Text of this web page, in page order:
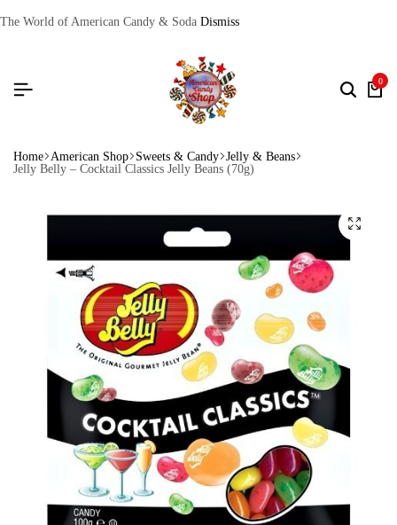
The World of American Candy & Soda Dismiss
0
Home American Shop Sweets & Candy Jelly & Beans
Jelly Belly – Cocktail Classics Jelly Beans (70g)